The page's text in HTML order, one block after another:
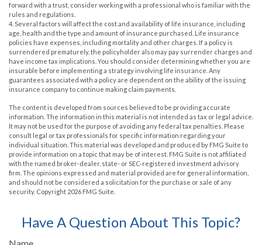
forward with a trust, consider working with a professional who is familiar with the
rules and regulations.
4. Several factors will affect the cost and availability of life insurance, including
age, health and the type and amount of insurance purchased. Life insurance
policies have expenses, including mortality and other charges. If a policy is
surrendered prematurely, the policyholder also may pay surrender charges and
have income tax implications. You should consider determining whether you are
insurable before implementing a strategy involving life insurance. Any
guarantees associated with a policy are dependent on the ability of the issuing
insurance company to continue making claim payments.
The content is developed from sources believed to be providing accurate
information. The information in this material is not intended as tax or legal advice.
It may not be used for the purpose of avoiding any federal tax penalties. Please
consult legal or tax professionals for specific information regarding your
individual situation. This material was developed and produced by FMG Suite to
provide information on a topic that may be of interest. FMG Suite is not affiliated
with the named broker-dealer, state- or SEC-registered investment advisory
firm. The opinions expressed and material provided are for general information,
and should not be considered a solicitation for the purchase or sale of any
security. Copyright 2026 FMG Suite.
Have A Question About This Topic?
Name